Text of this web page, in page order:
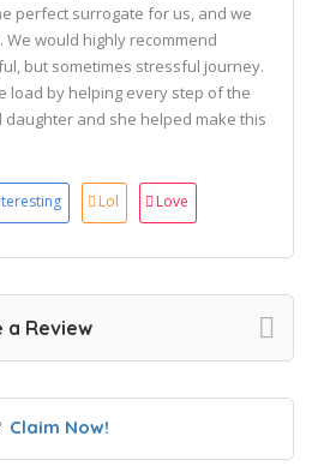
perfect surrogate for us, and we
We would highly recommend
but sometimes stressful journey.
load by helping every step of the
and she helped make this
Lol Love
a Review
Claim Now!